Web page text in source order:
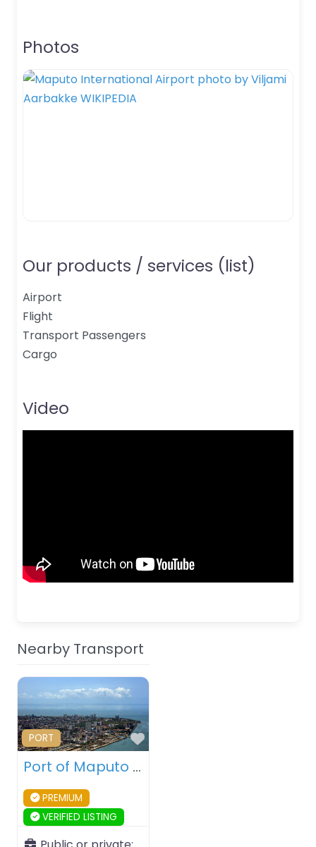
Photos
Our products / services (list)
Airport
Flight
Transport Passengers
Cargo
Video
Nearby Transport
Favourite
PORT
Port of Maputo – Maputo – Mozambique
PREMIUM
VERIFIED LISTING